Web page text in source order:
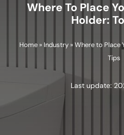
Where To Place
Holder:
Home» Industry»Where to Place
Tips
Last update: